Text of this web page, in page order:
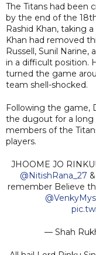
The Titans had been
by the end of the
Rashid Khan, taking
Khan had removed
Russell, Sunil Narine,
in a difficult position.
turned the game
team shell-shocked.
Following the game,
the dugout for a
members of the
players.
JHOOME JO
@NitishRana_27 &
remember Believe
— Shah